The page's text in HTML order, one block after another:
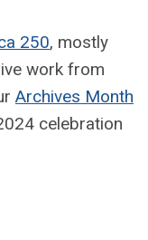
250, mostly
work from
Archives Month
celebration